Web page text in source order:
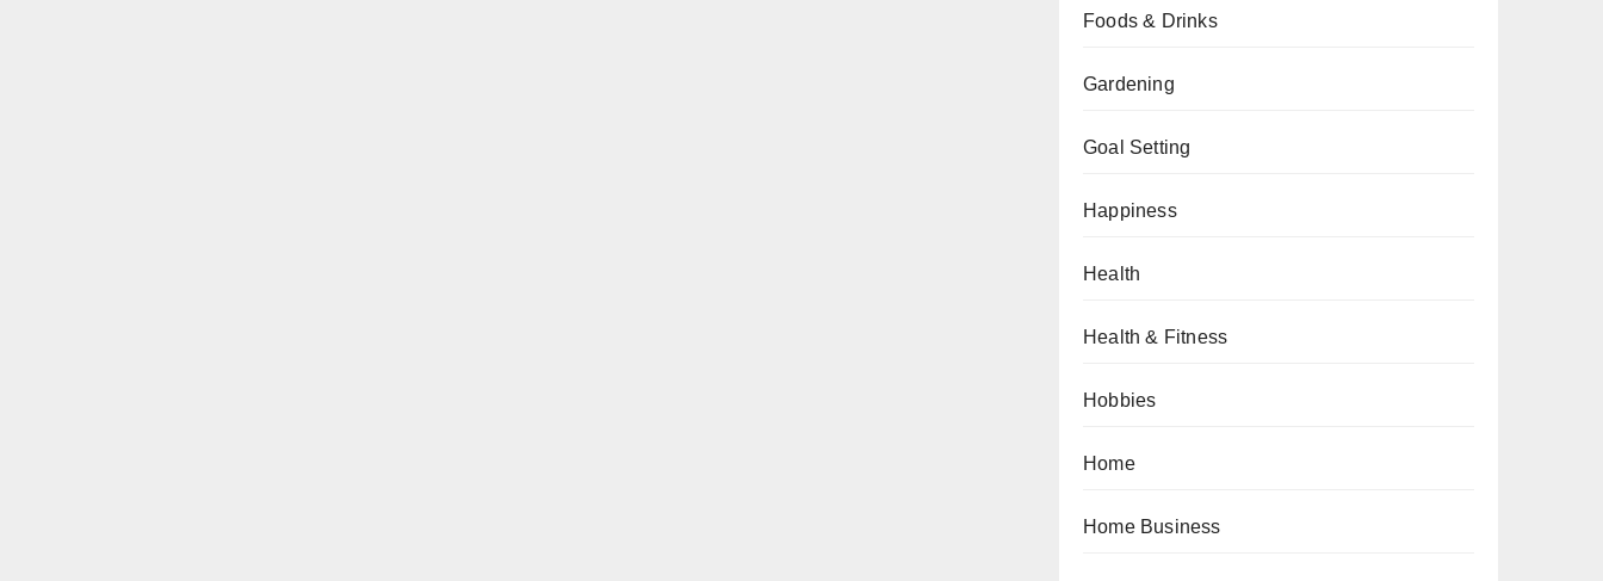
Foods & Drinks
Gardening
Goal Setting
Happiness
Health
Health & Fitness
Hobbies
Home
Home Business